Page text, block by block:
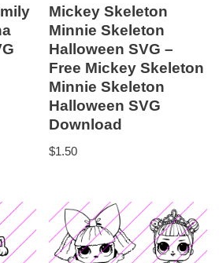
Mickey Skeleton
Minnie Skeleton
Halloween SVG –
Free Mickey Skeleton
Minnie Skeleton
Halloween SVG
Download
$1.50